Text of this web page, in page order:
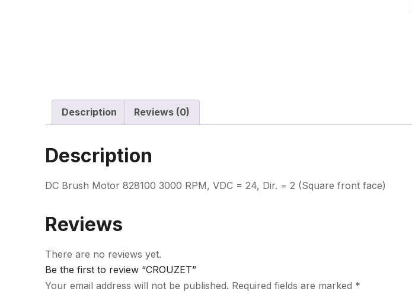
Description Reviews (0)
Description
DC Brush Motor 828100 3000 RPM, VDC = 24, Dir. = 2 (Square front face)
Reviews
There are no reviews yet.
Be the first to review “CROUZET”
Your email address will not be published. Required fields are marked *